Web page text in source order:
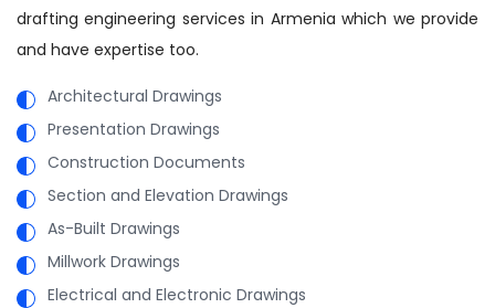
drafting engineering services in Armenia which we provide
and have expertise too.
Architectural Drawings
Presentation Drawings
Construction Documents
Section and Elevation Drawings
As-Built Drawings
Millwork Drawings
Electrical and Electronic Drawings